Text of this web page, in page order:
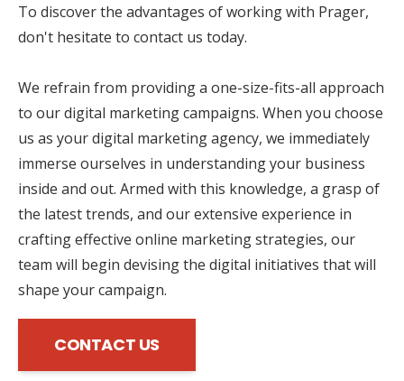
To discover the advantages of working with Prager,
don't hesitate to contact us today.
We refrain from providing a one-size-fits-all approach
to our digital marketing campaigns. When you choose
us as your digital marketing agency, we immediately
immerse ourselves in understanding your business
inside and out. Armed with this knowledge, a grasp of
the latest trends, and our extensive experience in
crafting effective online marketing strategies, our
team will begin devising the digital initiatives that will
shape your campaign.
CONTACT US